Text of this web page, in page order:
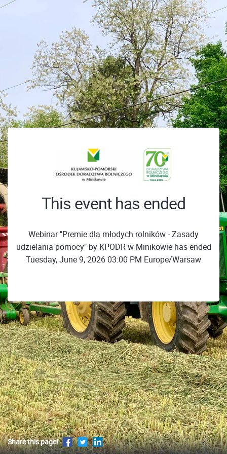
This event has ended
Webinar "Premie dla młodych rolników - Zasady
udzielania pomocy" by KPODR w Minikowie has ended
Tuesday, June 9, 2026 03:00 PM Europe/Warsaw
Share this page!